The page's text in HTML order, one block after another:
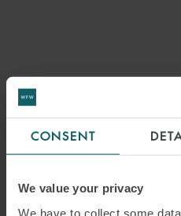
CONSENT
We value your privacy
We have to collect some